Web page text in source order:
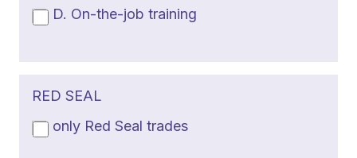
D. On-the-job training
RED SEAL
only Red Seal trades